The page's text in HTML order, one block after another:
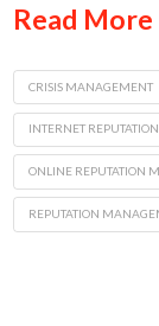
Read More
CRISIS MANAGEMENT
INTERNET
ONLINE REPUTATION
REPUTATION